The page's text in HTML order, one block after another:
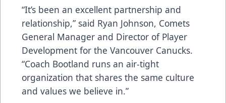
“It’s been an excellent partnership and
relationship,” said Ryan Johnson, Comets
General Manager and Director of Player
Development for the Vancouver Canucks.
“Coach Bootland runs an air-tight
organization that shares the same culture
and values we believe in.”